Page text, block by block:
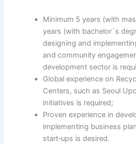
Minimum 5 years (with
years (with bachelor´s
designing and
and community
development sector is
Global experience on
Centers, such as Seoul
initiatives is required;
Proven experience in
implementing business
start‑ups is desired.